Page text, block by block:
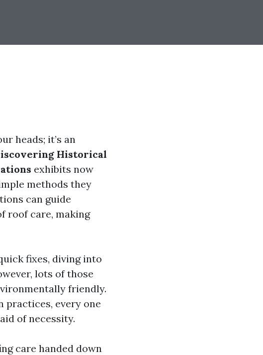
heads; it’s an
Historical
exhibits now
methods they
can guide
roof care, making
fixes, diving into
lots of those
friendly.
practices, every one
of necessity.
care handed down